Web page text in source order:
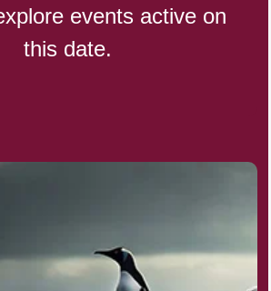
Ntl.
Ntl. (1786)
events active on
this date.